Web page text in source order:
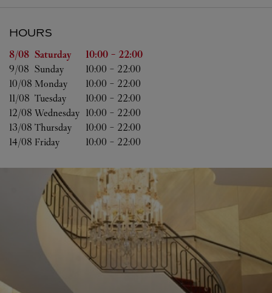
HOURS
Day of the Week Hours
8/08 Saturday 10:00 - 22:00
9/08 Sunday 10:00 - 22:00
10/08 Monday 10:00 - 22:00
11/08 Tuesday 10:00 - 22:00
12/08 Wednesday 10:00 - 22:00
13/08 Thursday 10:00 - 22:00
14/08 Friday 10:00 - 22:00